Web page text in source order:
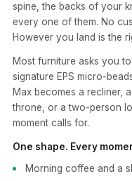
spine, the backs of your
every one of them. No
However you land is the
Most furniture asks you
signature EPS micro-
Max becomes a recliner,
throne, or a two-person
moment calls for.
One shape. Every
Morning coffee and a